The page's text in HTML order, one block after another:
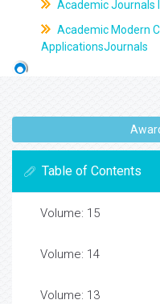
Academic Journals
Academic Modern
ApplicationsJournals
Table of Contents
Volume: 15
Volume: 14
Volume: 13